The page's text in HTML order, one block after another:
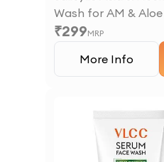
Wash for AM & Aloe Vera Serum Face
Wash for PM
₹299MRP
More Info